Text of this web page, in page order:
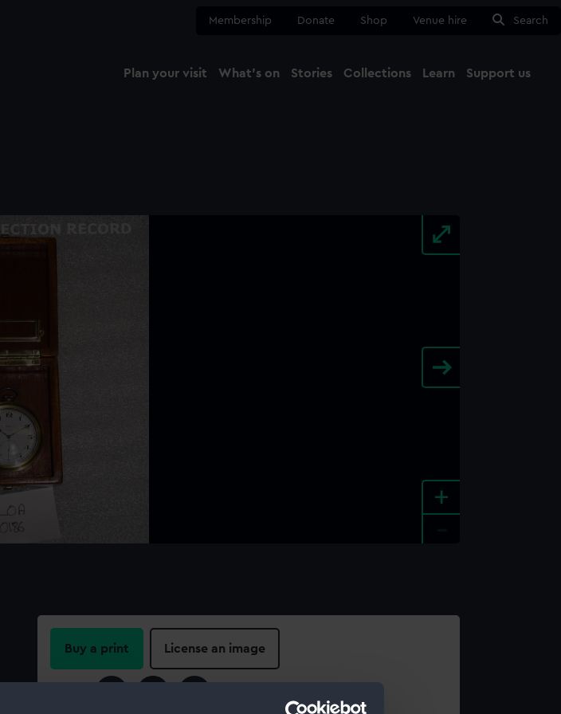
Membership Donate Shop Venue hire Search
Plan your visit What's on Stories Collections Learn Support us
+
Buy a print License an image